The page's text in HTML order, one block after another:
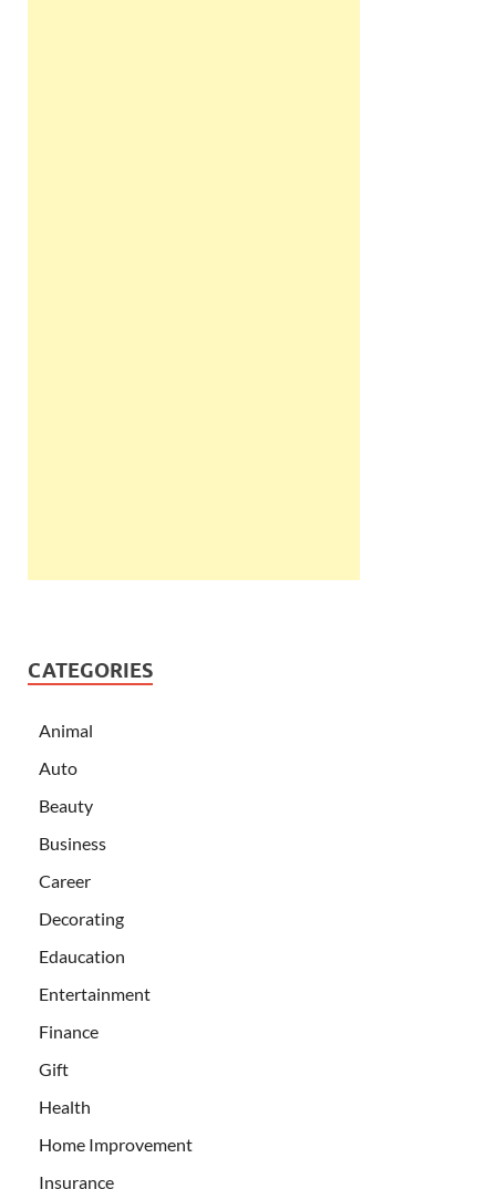
CATEGORIES
Animal
Auto
Beauty
Business
Career
Decorating
Edaucation
Entertainment
Finance
Gift
Health
Home Improvement
Insurance